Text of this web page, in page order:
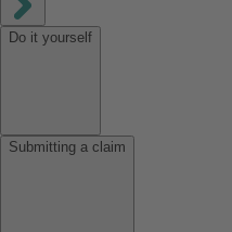
Do it yourself
Submitting a claim